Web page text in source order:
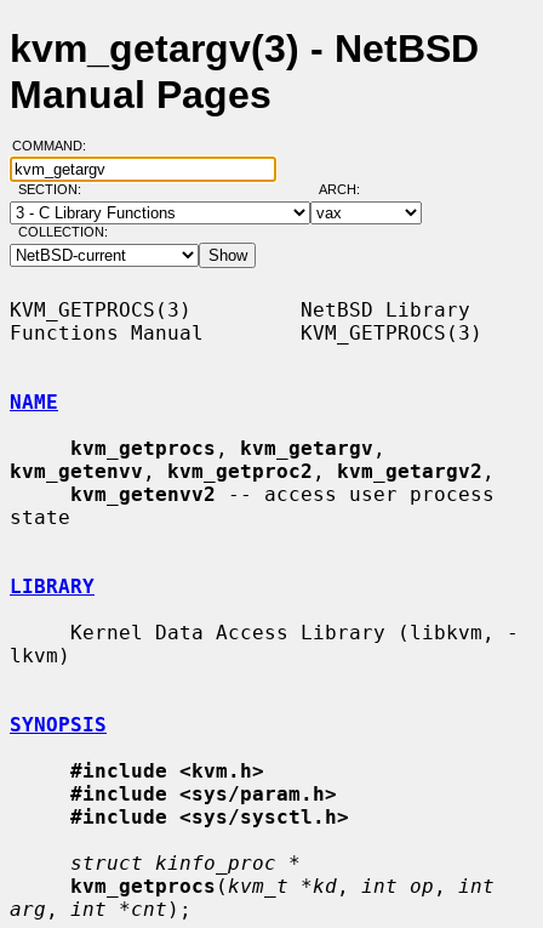
kvm_getargv(3) - NetBSD
Manual Pages
COMMAND:
SECTION: ARCH:
COLLECTION:
KVM_GETPROCS(3)         NetBSD Library
Functions Manual        KVM_GETPROCS(3)
NAME
kvm_getprocs , kvm_getargv
kvm_getenvv , kvm_getproc2 , kvm_getargv2 ,
kvm_getenvv2 -- access user process
state
LIBRARY
lkvm)
SYNOPSIS
#include <kvm.h>
#include <sys/param.h>
#include <sys/sysctl.h>
struct kinfo_proc *
kvm_getprocs ( kvm_t *kd , int op ,
int
arg , int *cnt );